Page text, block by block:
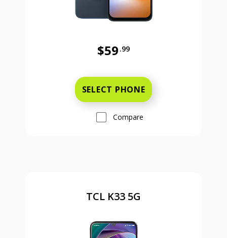
$59 .99
SELECT PHONE
Compare
TCL K33 5G